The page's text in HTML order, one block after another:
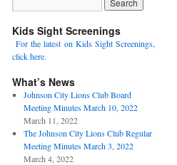
Kids Sight Screenings
For the latest on Kids Sight Screenings,
click here.
What’s News
Johnson City Lions Club Board
Meeting Minutes March 10, 2022
March 11, 2022
The Johnson City Lions Club Regular
Meeting Minutes March 3, 2022
March 4, 2022